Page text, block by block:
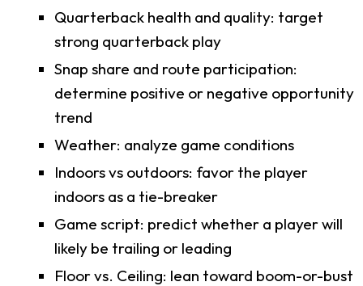
Quarterback health and quality: target
strong quarterback play
Snap share and route participation:
determine positive or negative opportunity
trend
Weather: analyze game conditions
Indoors vs outdoors: favor the player
indoors as a tie-breaker
Game script: predict whether a player will
likely be trailing or leading
Floor vs. Ceiling: lean toward boom-or-bust